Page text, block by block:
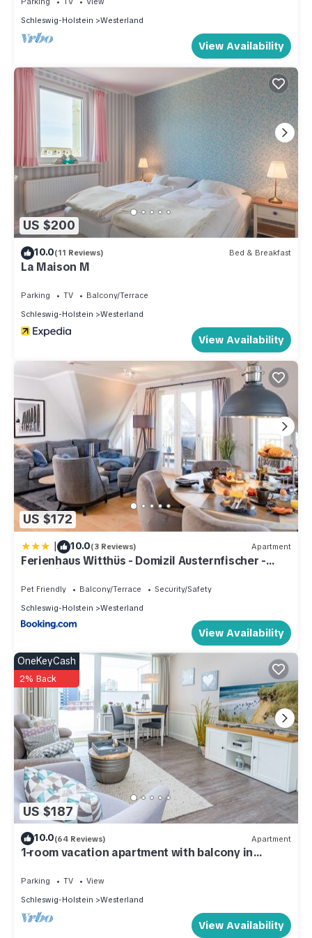
Schleswig-Holstein
Westerland
View Availability
US $200
10.0(11 Reviews) Bed & Breakfast
La Maison M
Parking TV
Balcony/Terrace
Schleswig-Holstein
Westerland
View Availability
US $172
| 10.0(3 Reviews) Apartment
Ferienhaus Witthüs - Domizil Austernfischer -
exklusiv, strand- und zentrumsnah
Pet Friendly Balcony/Terrace
Security/Safety
Schleswig-Holstein
Westerland
View Availability
US $187
OneKeyCash
2% Back
10.0(64 Reviews) Apartment
1-room vacation apartment with balcony in
Westerland, right by the sea.
Parking TV
View
Schleswig-Holstein
Westerland
View Availability